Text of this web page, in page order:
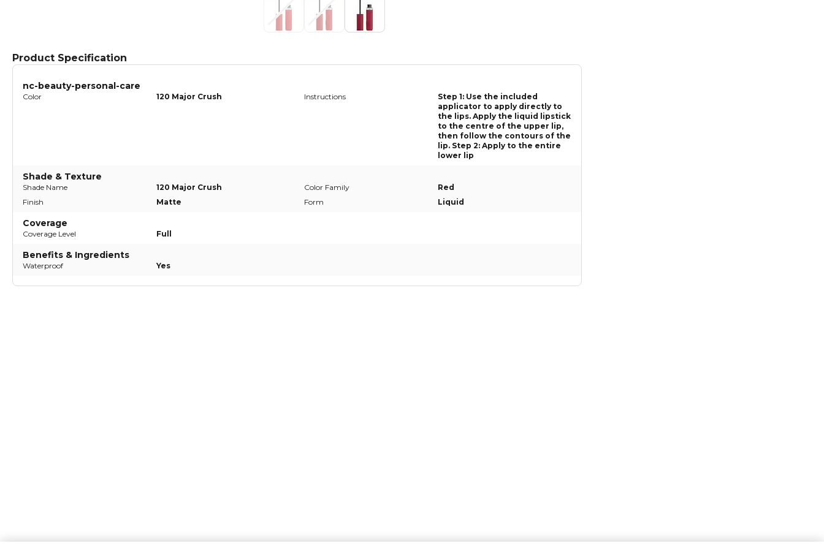
Product Specification
nc-beauty-personal-care
Color 120 Major Crush Instructions
Step 1: Use the included
applicator to apply directly to
the lips. Apply the liquid lipstick
to the centre of the upper lip,
then follow the contours of the
lip. Step 2: Apply to the entire
lower lip
Shade & Texture
Shade Name 120 Major Crush Color Family
Red
Finish
Matte Form Liquid
Coverage
Coverage Level Full
Benefits & Ingredients
Waterproof Yes